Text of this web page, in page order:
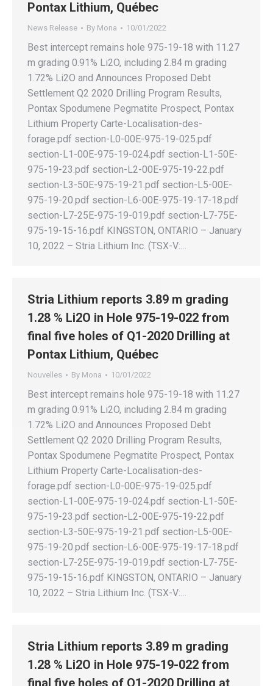
Pontax Lithium, Québec
News Release By Mona 10/01/2022
Best intercept remains hole 975-19-18 with 11.27
m grading 0.91% Li2O, including 2.84 m grading
1.72% Li2O and Announces Proposed Debt
Settlement Q2 2020 Drilling Program Results,
Pontax Spodumene Pegmatite Prospect, Pontax
Lithium Property Carte-Localisation-des-
forage.pdf section-L0-00E-975-19-025.pdf
section-L1-00E-975-19-024.pdf section-L1-50E-
975-19-23.pdf section-L2-00E-975-19-22.pdf
section-L3-50E-975-19-21.pdf section-L5-00E-
975-19-20.pdf section-L6-00E-975-19-17-18.pdf
section-L7-25E-975-19-019.pdf section-L7-75E-
975-19-15-16.pdf KINGSTON, ONTARIO – January
10, 2022 – Stria Lithium Inc. (TSX-V:…
Stria Lithium reports 3.89 m grading
1.28 % Li2O in Hole 975-19-022 from
final five holes of Q1-2020 Drilling at
Pontax Lithium, Québec
Nouvelles By Mona 10/01/2022
Best intercept remains hole 975-19-18 with 11.27
m grading 0.91% Li2O, including 2.84 m grading
1.72% Li2O and Announces Proposed Debt
Settlement Q2 2020 Drilling Program Results,
Pontax Spodumene Pegmatite Prospect, Pontax
Lithium Property Carte-Localisation-des-
forage.pdf section-L0-00E-975-19-025.pdf
section-L1-00E-975-19-024.pdf section-L1-50E-
975-19-23.pdf section-L2-00E-975-19-22.pdf
section-L3-50E-975-19-21.pdf section-L5-00E-
975-19-20.pdf section-L6-00E-975-19-17-18.pdf
section-L7-25E-975-19-019.pdf section-L7-75E-
975-19-15-16.pdf KINGSTON, ONTARIO – January
10, 2022 – Stria Lithium Inc. (TSX-V:…
Stria Lithium reports 3.89 m grading
1.28 % Li2O in Hole 975-19-022 from
final five holes of Q1-2020 Drilling at